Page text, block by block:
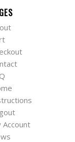
Account